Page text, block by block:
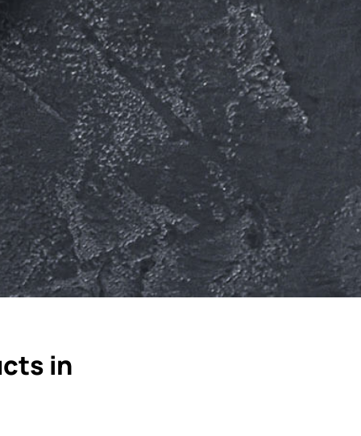
in